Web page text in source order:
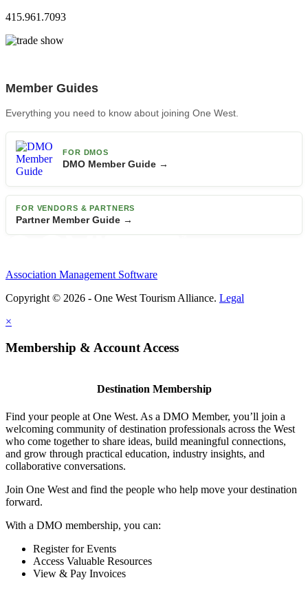
415.961.7093
Member Guides
Everything you need to know about joining One West.
FOR DMOS
DMO Member Guide →
FOR VENDORS & PARTNERS
Partner Member Guide →
Association Management Software
Copyright © 2026 - One West Tourism Alliance. Legal
×
Membership & Account Access
Destination Membership
Find your people at One West. As a DMO Member, you’ll join a
welcoming community of destination professionals across the West
who come together to share ideas, build meaningful connections,
and grow through practical education, industry insights, and
collaborative conversations.
Join One West and find the people who help move your destination
forward.
With a DMO membership, you can:
Register for Events
Access Valuable Resources
View & Pay Invoices